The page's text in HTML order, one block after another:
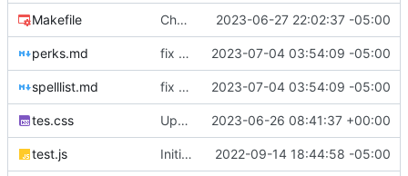
Makefile Change Markdown renderer 2023-06-27 22:02:37 -05:00
perks.md fix favicon 2023-07-04 03:54:09 -05:00
spelllist.md fix favicon 2023-07-04 03:54:09 -05:00
tes.css Updated CSS & moved into repo 2023-06-26 08:41:37 +00:00
test.js Initial Commit 2022-09-14 18:44:58 -05:00